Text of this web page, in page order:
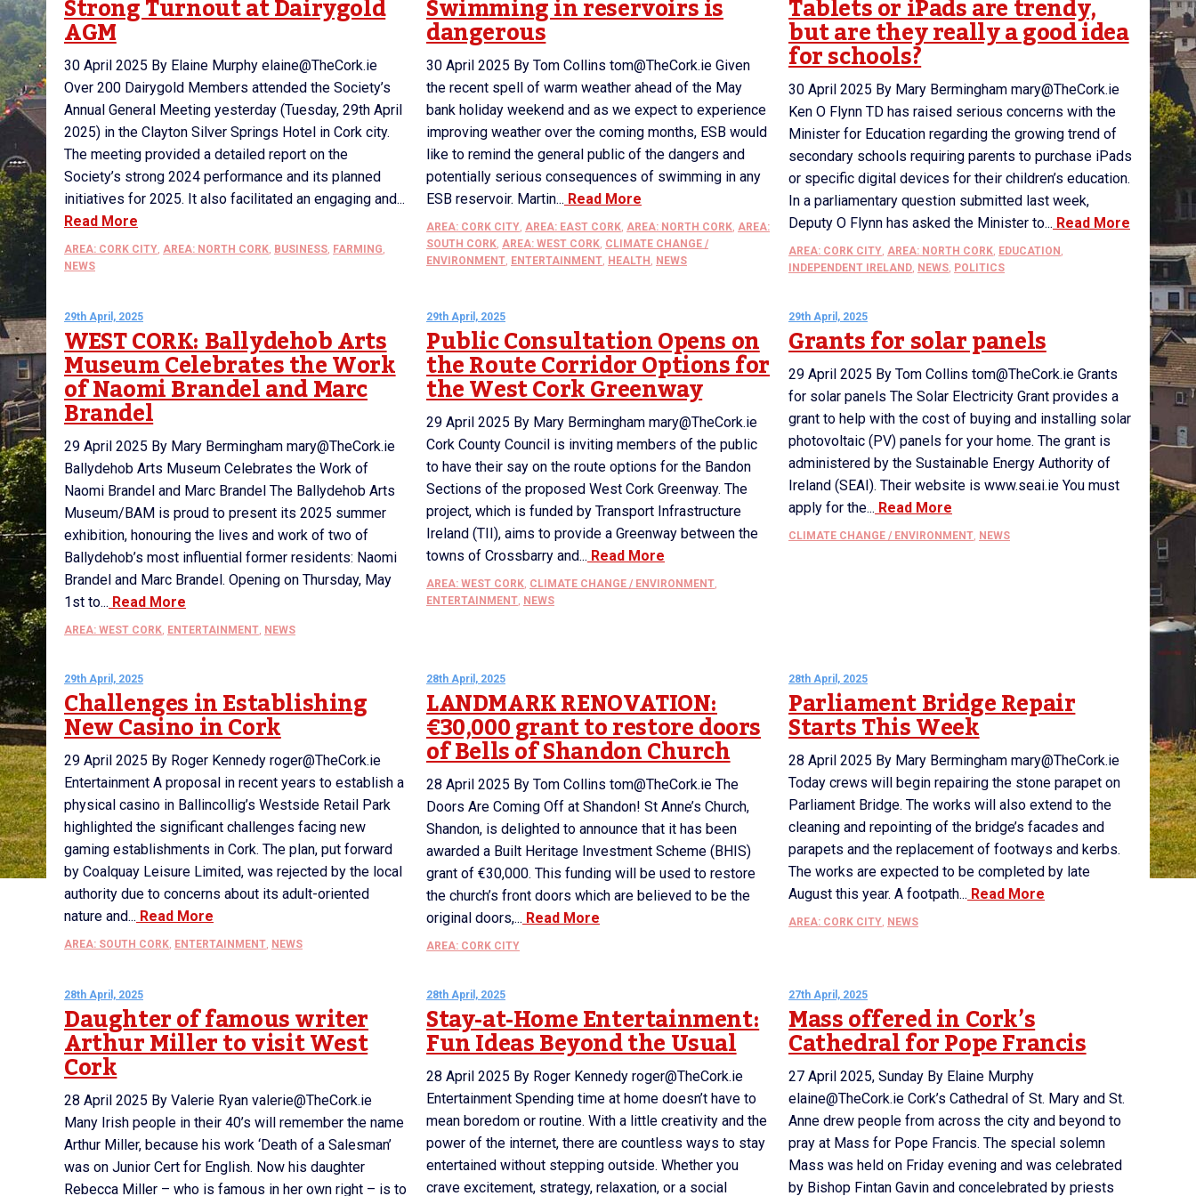
Strong Turnout at Dairygold
AGM
30 April 2025 By Elaine Murphy elaine@TheCork.ie
Over 200 Dairygold Members attended the Society’s
Annual General Meeting yesterday (Tuesday, 29th April
2025) in the Clayton Silver Springs Hotel in Cork city.
The meeting provided a detailed report on the
Society’s strong 2024 performance and its planned
initiatives for 2025. It also facilitated an engaging and...
Read More
AREA: CORK CITY, AREA: NORTH CORK, BUSINESS, FARMING,
NEWS
Swimming in reservoirs is
dangerous
30 April 2025 By Tom Collins tom@TheCork.ie Given
the recent spell of warm weather ahead of the May
bank holiday weekend and as we expect to experience
improving weather over the coming months, ESB would
like to remind the general public of the dangers and
potentially serious consequences of swimming in any
ESB reservoir. Martin... Read More
AREA: CORK CITY, AREA: EAST CORK, AREA: NORTH CORK, AREA:
SOUTH CORK, AREA: WEST CORK, CLIMATE CHANGE /
ENVIRONMENT, ENTERTAINMENT, HEALTH , NEWS
Tablets or iPads are trendy,
but are they really a good idea
for schools?
30 April 2025 By Mary Bermingham mary@TheCork.ie
Ken O Flynn TD has raised serious concerns with the
Minister for Education regarding the growing trend of
secondary schools requiring parents to purchase iPads
or specific digital devices for their children’s education.
In a parliamentary question submitted last week,
Deputy O Flynn has asked the Minister to... Read More
AREA: CORK CITY, AREA: NORTH CORK, EDUCATION ,
INDEPENDENT IRELAND, NEWS, POLITICS
29th April, 2025
WEST CORK: Ballydehob Arts
Museum Celebrates the Work
of Naomi Brandel and Marc
Brandel
29 April 2025 By Mary Bermingham mary@TheCork.ie
Ballydehob Arts Museum Celebrates the Work of
Naomi Brandel and Marc Brandel The Ballydehob Arts
Museum/BAM is proud to present its 2025 summer
exhibition, honouring the lives and work of two of
Ballydehob’s most influential former residents: Naomi
Brandel and Marc Brandel. Opening on Thursday, May
1st to... Read More
AREA: WEST CORK, ENTERTAINMENT, NEWS
29th April, 2025
Public Consultation Opens on
the Route Corridor Options for
the West Cork Greenway
29 April 2025 By Mary Bermingham mary@TheCork.ie
Cork County Council is inviting members of the public
to have their say on the route options for the Bandon
Sections of the proposed West Cork Greenway. The
project, which is funded by Transport Infrastructure
Ireland (TII), aims to provide a Greenway between the
towns of Crossbarry and... Read More
AREA: WEST CORK, CLIMATE CHANGE / ENVIRONMENT,
ENTERTAINMENT, NEWS
29th April, 2025
Grants for solar panels
29 April 2025 By Tom Collins tom@TheCork.ie Grants
for solar panels The Solar Electricity Grant provides a
grant to help with the cost of buying and installing solar
photovoltaic (PV) panels for your home. The grant is
administered by the Sustainable Energy Authority of
Ireland (SEAI). Their website is www.seai.ie You must
apply for the... Read More
CLIMATE CHANGE / ENVIRONMENT, NEWS
29th April, 2025
Challenges in Establishing
New Casino in Cork
29 April 2025 By Roger Kennedy roger@TheCork.ie
Entertainment A proposal in recent years to establish a
physical casino in Ballincollig’s Westside Retail Park
highlighted the significant challenges facing new
gaming establishments in Cork. The plan, put forward
by Coalquay Leisure Limited, was rejected by the local
authority due to concerns about its adult-oriented
nature and... Read More
AREA: SOUTH CORK, ENTERTAINMENT, NEWS
28th April, 2025
LANDMARK RENOVATION:
€30,000 grant to restore doors
of Bells of Shandon Church
28 April 2025 By Tom Collins tom@TheCork.ie The
Doors Are Coming Off at Shandon! St Anne’s Church,
Shandon, is delighted to announce that it has been
awarded a Built Heritage Investment Scheme (BHIS)
grant of €30,000. This funding will be used to restore
the church’s front doors which are believed to be the
original doors,... Read More
AREA: CORK CITY
28th April, 2025
Parliament Bridge Repair
Starts This Week
28 April 2025 By Mary Bermingham mary@TheCork.ie
Today crews will begin repairing the stone parapet on
Parliament Bridge. The works will also extend to the
cleaning and repointing of the bridge’s facades and
parapets and the replacement of footways and kerbs.
The works are expected to be completed by late
August this year. A footpath... Read More
AREA: CORK CITY, NEWS
28th April, 2025
Daughter of famous writer
Arthur Miller to visit West
Cork
28 April 2025 By Valerie Ryan valerie@TheCork.ie
Many Irish people in their 40’s will remember the name
Arthur Miller, because his work ‘Death of a Salesman’
was on Junior Cert for English. Now his daughter
Rebecca Miller – who is famous in her own right – is to
28th April, 2025
Stay-at-Home Entertainment:
Fun Ideas Beyond the Usual
28 April 2025 By Roger Kennedy roger@TheCork.ie
Entertainment Spending time at home doesn’t have to
mean boredom or routine. With a little creativity and the
power of the internet, there are countless ways to stay
entertained without stepping outside. Whether you
crave excitement, strategy, relaxation, or a social
27th April, 2025
Mass offered in Cork’s
Cathedral for Pope Francis
27 April 2025, Sunday By Elaine Murphy
elaine@TheCork.ie Cork’s Cathedral of St. Mary and St.
Anne drew people from across the city and beyond to
pray at Mass for Pope Francis. The special solemn
Mass was held on Friday evening and was celebrated
by Bishop Fintan Gavin and concelebrated by priests